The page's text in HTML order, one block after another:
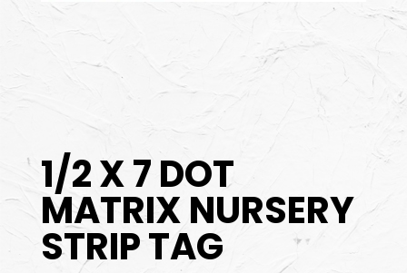
1/2 X 7 DOT
MATRIX NURSERY
STRIP TAG